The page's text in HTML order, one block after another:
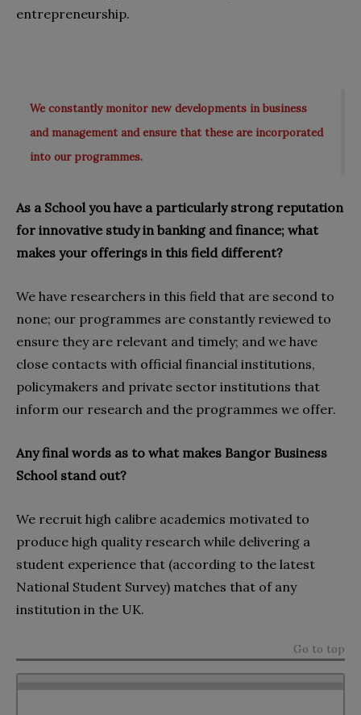
entrepreneurship.
We constantly monitor new developments in business
and management and ensure that these are incorporated
into our programmes.
As a School you have a particularly strong reputation
for innovative study in banking and finance; what
makes your offerings in this field different?
We have researchers in this field that are second to
none; our programmes are constantly reviewed to
ensure they are relevant and timely; and we have
close contacts with official financial institutions,
policymakers and private sector institutions that
inform our research and the programmes we offer.
Any final words as to what makes Bangor Business
School stand out?
We recruit high calibre academics motivated to
produce high quality research while delivering a
student experience that (according to the latest
National Student Survey) matches that of any
institution in the UK.
Go to top